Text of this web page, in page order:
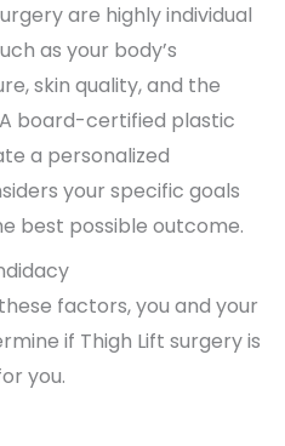
are highly individual
as your body’s
skin quality, and the
board-certified plastic
a personalized
your specific goals
best possible outcome.
factors, you and your
if Thigh Lift surgery is
you.